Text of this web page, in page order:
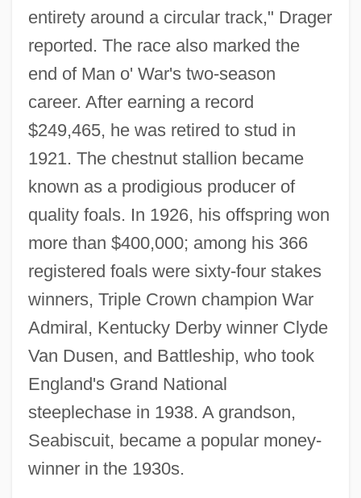
entirety around a circular track," Drager
reported. The race also marked the
end of Man o' War's two-season
career. After earning a record
$249,465, he was retired to stud in
1921. The chestnut stallion became
known as a prodigious producer of
quality foals. In 1926, his offspring won
more than $400,000; among his 366
registered foals were sixty-four stakes
winners, Triple Crown champion War
Admiral, Kentucky Derby winner Clyde
Van Dusen, and Battleship, who took
England's Grand National
steeplechase in 1938. A grandson,
Seabiscuit, became a popular money-
winner in the 1930s.